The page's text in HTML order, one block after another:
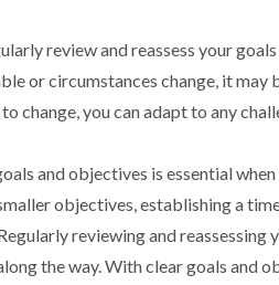
review and reassess your
or circumstances change, it
change, you can adapt to any
and objectives is essential
objectives, establishing a
reviewing and
the way. With clear goals and